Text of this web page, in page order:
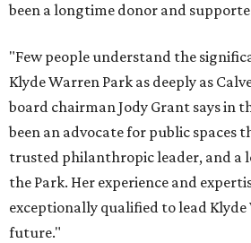
been a longtime donor and
"Few people understand the
Klyde Warren Park as deeply as
board chairman Jody Grant says in
been an advocate for public spaces
trusted philanthropic leader, and a
the Park. Her experience and
exceptionally qualified to lead
future."